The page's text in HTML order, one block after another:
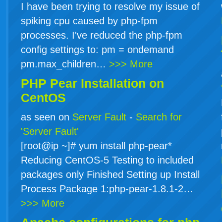
I have been trying to resolve my issue of
spiking cpu caused by php-fpm
processes. I've reduced the php-fpm
config settings to: pm = ondemand
pm.max_children… >>> More
PHP Pear Installation on
CentOS
as seen on Server Fault - Search for
'Server Fault'
[root@ip ~]# yum install php-pear*
Reducing CentOS-5 Testing to included
packages only Finished Setting up Install
Process Package 1:php-pear-1.8.1-2…
>>> More